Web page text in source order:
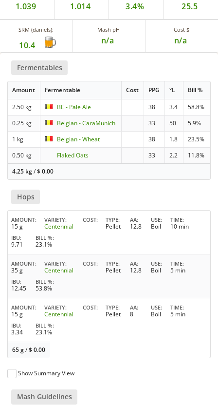
1.039 1.014 3.4% 25.5
SRM (daniels):
10.4
Mash pH
n/a
Cost $
n/a
Fermentables
Amount Fermentable Cost PPG °L Bill %
2.50 kg BE - Pale Ale 38 3.4
58.8%
0.25 kg
Belgian - CaraMunich 33 50
5.9%
1 kg
Belgian - Wheat 38 1.8
23.5%
0.50 kg
Flaked Oats 33 2.2
11.8%
4.25 kg/$0.00
Hops
AMOUNT
15 g
VARIETY
Centennial
COST TYPE
Pellet
AA
12.8
USE
Boil
TIME
10 min
IBU
9.71
BILL %
23.1%
AMOUNT
35 g
VARIETY
Centennial
COST TYPE
Pellet
AA
12.8
USE
Boil
TIME
5 min
IBU
12.45
BILL %
53.8%
AMOUNT
15 g
VARIETY
Centennial
COST TYPE
Pellet
AA
8
USE
Boil
TIME
5 min
IBU
3.34
BILL %
23.1%
65 g/$0.00
Show Summary View
Mash Guidelines